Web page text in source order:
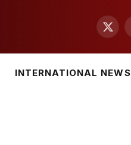
X
INTERNATIONAL NEWS